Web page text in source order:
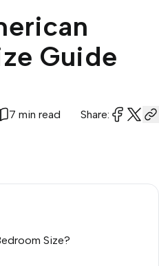
Guide
7 min read Share:
Size?